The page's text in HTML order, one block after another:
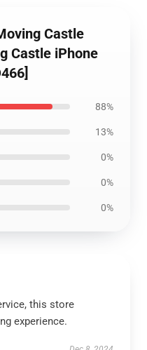
Castle
Castle iPhone
88%
13%
0%
0%
0%
this store
experience.